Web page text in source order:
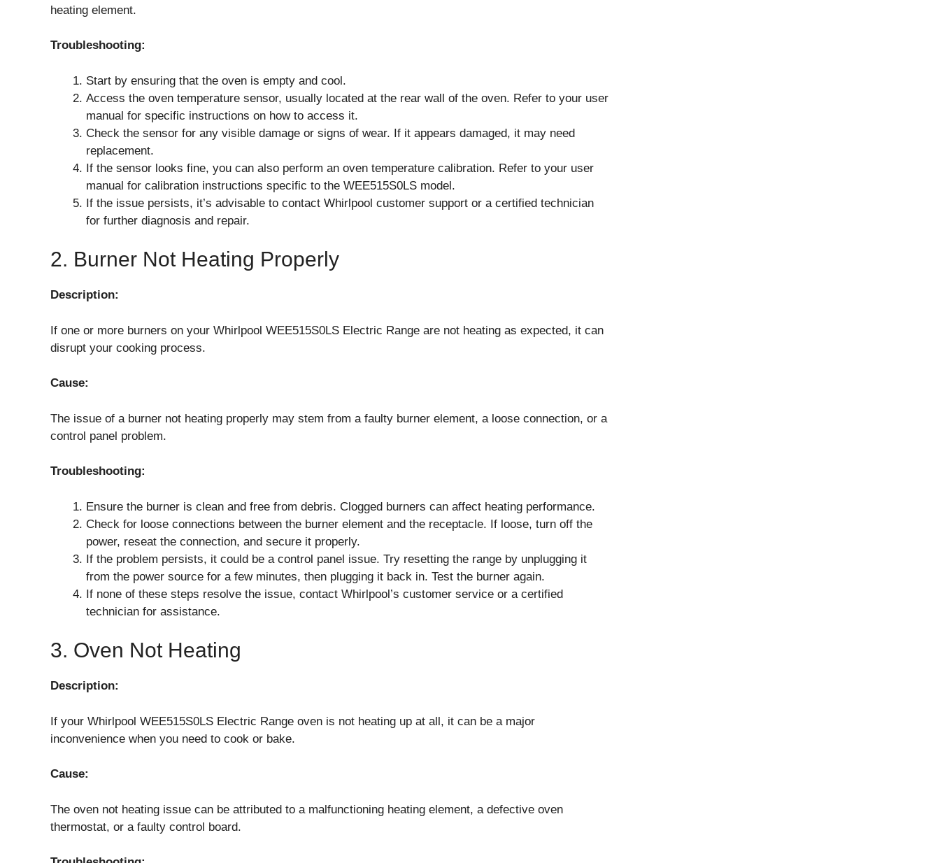
heating element.
Troubleshooting:
Start by ensuring that the oven is empty and cool.
Access the oven temperature sensor, usually located at the rear wall of the oven. Refer to your user
manual for specific instructions on how to access it.
Check the sensor for any visible damage or signs of wear. If it appears damaged, it may need
replacement.
If the sensor looks fine, you can also perform an oven temperature calibration. Refer to your user
manual for calibration instructions specific to the WEE515S0LS model.
If the issue persists, it’s advisable to contact Whirlpool customer support or a certified technician
for further diagnosis and repair.
2. Burner Not Heating Properly
Description:
If one or more burners on your Whirlpool WEE515S0LS Electric Range are not heating as expected, it can
disrupt your cooking process.
Cause:
The issue of a burner not heating properly may stem from a faulty burner element, a loose connection, or a
control panel problem.
Troubleshooting:
Ensure the burner is clean and free from debris. Clogged burners can affect heating performance.
Check for loose connections between the burner element and the receptacle. If loose, turn off the
power, reseat the connection, and secure it properly.
If the problem persists, it could be a control panel issue. Try resetting the range by unplugging it
from the power source for a few minutes, then plugging it back in. Test the burner again.
If none of these steps resolve the issue, contact Whirlpool’s customer service or a certified
technician for assistance.
3. Oven Not Heating
Description:
If your Whirlpool WEE515S0LS Electric Range oven is not heating up at all, it can be a major
inconvenience when you need to cook or bake.
Cause:
The oven not heating issue can be attributed to a malfunctioning heating element, a defective oven
thermostat, or a faulty control board.